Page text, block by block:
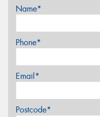
Name*
Phone*
Email*
Postcode*